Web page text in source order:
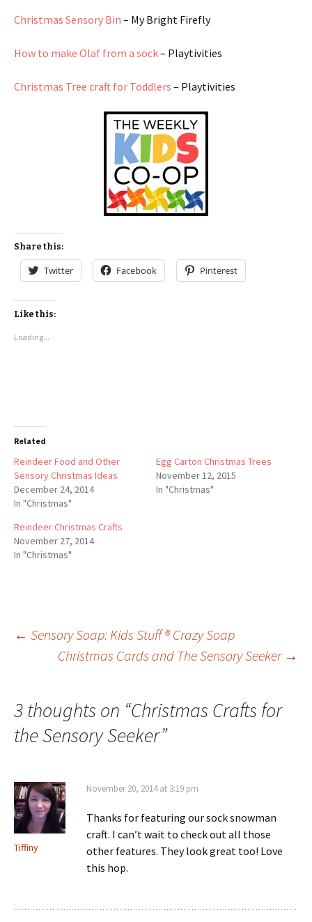
Christmas Sensory Bin – My Bright Firefly
How to make Olaf from a sock– Playtivities
Christmas Tree craft for Toddlers – Playtivities
Share this:
Twitter Facebook Pinterest
Like this:
Loading...
Related
Reindeer Food and Other
Sensory Christmas Ideas
December 24, 2014
In "Christmas"
Egg Carton Christmas Trees
November 12, 2015
In "Christmas"
Reindeer Christmas Crafts
November 27, 2014
In "Christmas"
Post
navigation
← Sensory Soap: Kids Stuff ® Crazy Soap
Christmas Cards and The Sensory Seeker →
3 thoughts on “Christmas Crafts for
the Sensory Seeker”
Tiffiny
November 20, 2014 at 3:19 pm
Thanks for featuring our sock snowman
craft. I can’t wait to check out all those
other features. They look great too! Love
this hop.